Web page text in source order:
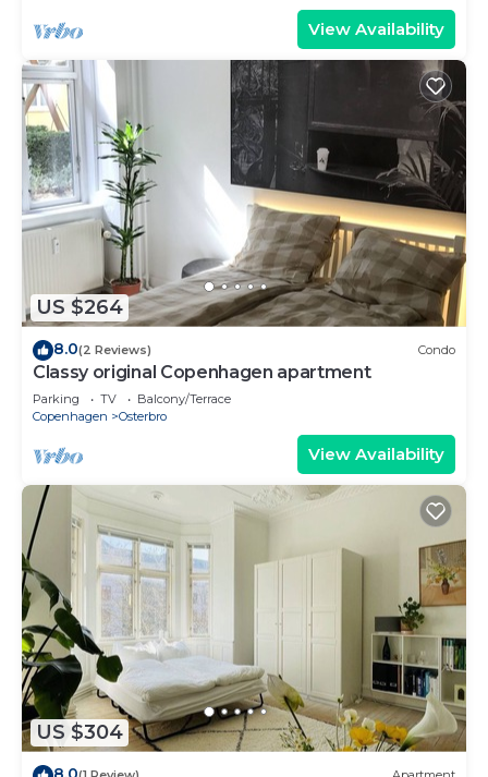
View Availability
US $264
8.0(2 Reviews) Condo
Classy original Copenhagen apartment
Parking TV
Balcony/Terrace
Copenhagen
Osterbro
View Availability
US $304